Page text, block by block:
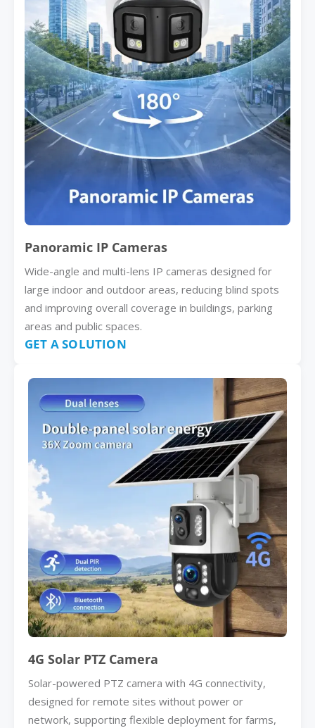
Panoramic IP Cameras
Wide-angle and multi-lens IP cameras designed for
large indoor and outdoor areas, reducing blind spots
and improving overall coverage in buildings, parking
areas and public spaces.
GET A SOLUTION
4G Solar PTZ Camera
Solar-powered PTZ camera with 4G connectivity,
designed for remote sites without power or
network, supporting flexible deployment for farms,